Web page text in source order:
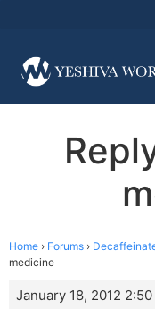
Home › Forums ›
medicine
January 18, 2012